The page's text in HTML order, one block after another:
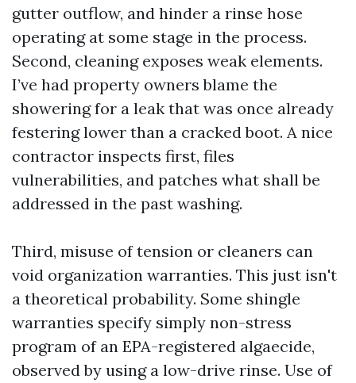
gutter outflow, and hinder a rinse hose
operating at some stage in the process.
Second, cleaning exposes weak elements.
I’ve had property owners blame the
showering for a leak that was once already
festering lower than a cracked boot. A nice
contractor inspects first, files
vulnerabilities, and patches what shall be
addressed in the past washing.
Third, misuse of tension or cleaners can
void organization warranties. This just isn't
a theoretical probability. Some shingle
warranties specify simply non-stress
program of an EPA-registered algaecide,
observed by using a low-drive rinse. Use of